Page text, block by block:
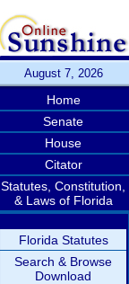
August 7, 2026
Home
Senate
House
Citator
Statutes, Constitution,
& Laws of Florida
Florida Statutes
Search & Browse
Download